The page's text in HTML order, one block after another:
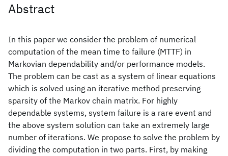
Abstract
In this paper we consider the problem of numerical
computation of the mean time to failure (MTTF) in
Markovian dependability and/or performance models.
The problem can be cast as a system of linear equations
which is solved using an iterative method preserving
sparsity of the Markov chain matrix. For highly
dependable systems, system failure is a rare event and
the above system solution can take an extremely large
number of iterations. We propose to solve the problem by
dividing the computation in two parts. First, by making